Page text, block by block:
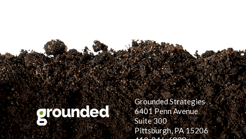
Grounded Strategies
6401 Penn Avenue
Suite 300
Pittsburgh, PA 15206